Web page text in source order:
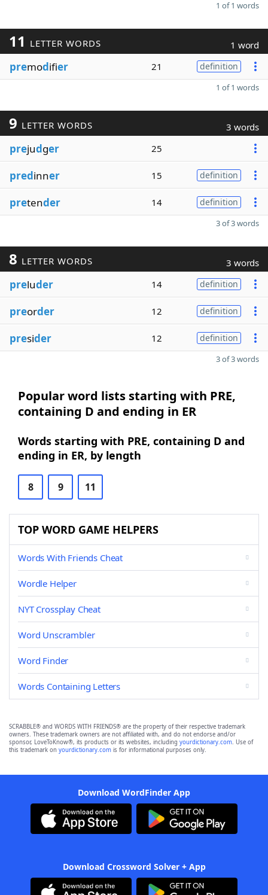
1 of 1 words
11 LETTER WORDS 1 word
premodifier 21 definition
1 of 1 words
9 LETTER WORDS 3 words
prejudger 25
predinner 15 definition
pretender 14 definition
3 of 3 words
8 LETTER WORDS 3 words
preluder 14 definition
preorder 12 definition
presider 12 definition
3 of 3 words
Popular word lists starting with PRE,
containing D and ending in ER
Words starting with PRE, containing D and
ending in ER, by length
8 9 11
TOP WORD GAME HELPERS
Words With Friends Cheat
Wordle Helper
NYT Crossplay Cheat
Word Unscrambler
Word Finder
Words Containing Letters
SCRABBLE® and WORDS WITH FRIENDS® are the property of their respective trademark
owners. These trademark owners are not affiliated with, and do not endorse and/or
sponsor, LoveToKnow®, its products or its websites, including yourdictionary.com. Use of
this trademark on yourdictionary.com is for informational purposes only.
Download WordFinder App
Download Crossword Solver + App